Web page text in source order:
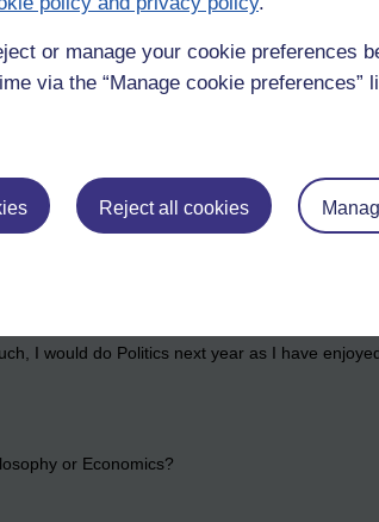
or manage your cookie preferences
via the “Manage cookie preferences”
Reject all cookies
wound up/ pissed off by the last two years, I
week, so it is more like...
course, came out this year, and it's set book
I would do Politics next year as I have
or Economics?